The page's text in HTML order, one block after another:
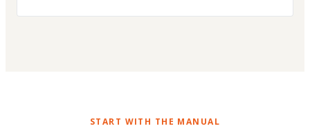
START WITH THE MANUAL